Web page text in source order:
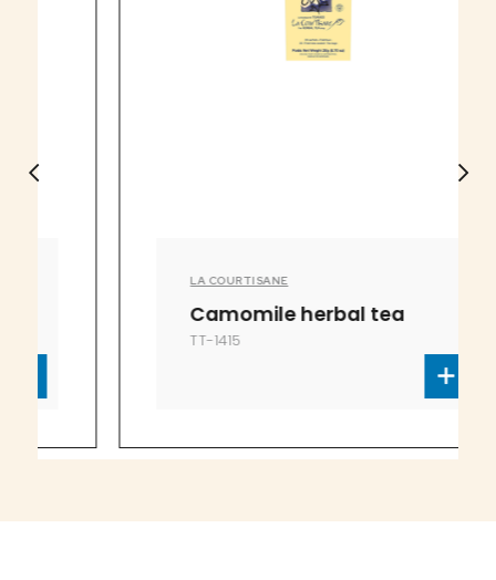
LA COURTISANE
Camomile herbal tea